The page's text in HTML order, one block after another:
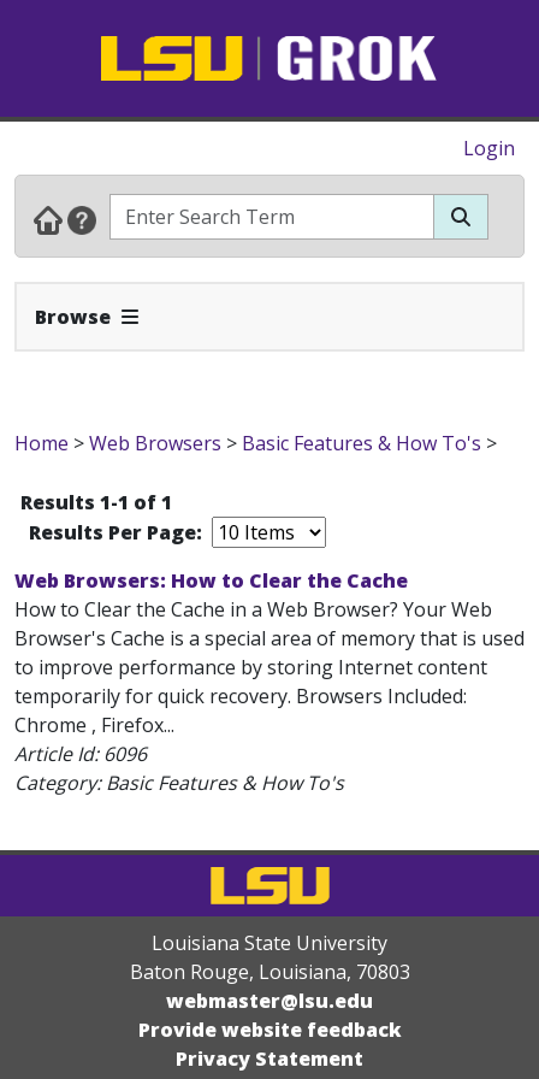
Login
Browse Expand Navbar
Home >Web Browsers > Basic Features & How To's >
Results 1-1 of 1
Results Per Page:
Web Browsers: How to Clear the Cache
How to Clear the Cache in a Web Browser? Your Web
Browser's Cache is a special area of memory that is used
to improve performance by storing Internet content
temporarily for quick recovery. Browsers Included:
Chrome , Firefox...
Article Id: 6096
Category: Basic Features & How To's
Louisiana State University
Baton Rouge, Louisiana, 70803
webmaster@lsu.edu
Provide website feedback
Privacy Statement